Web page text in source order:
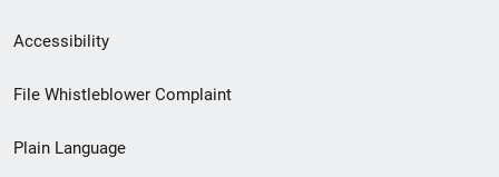
Secondary
Footer
menu
Accessibility
File Whistleblower Complaint
Plain Language